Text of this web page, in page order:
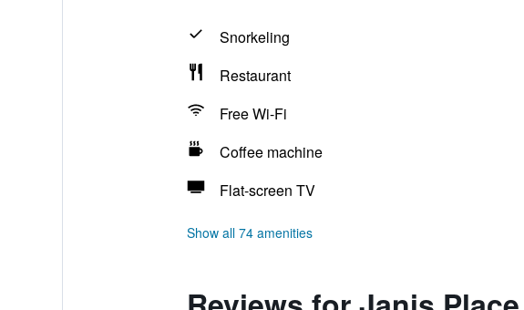
Snorkeling
Restaurant
Free Wi-Fi
Coffee machine
Flat-screen TV
Show all 74 amenities